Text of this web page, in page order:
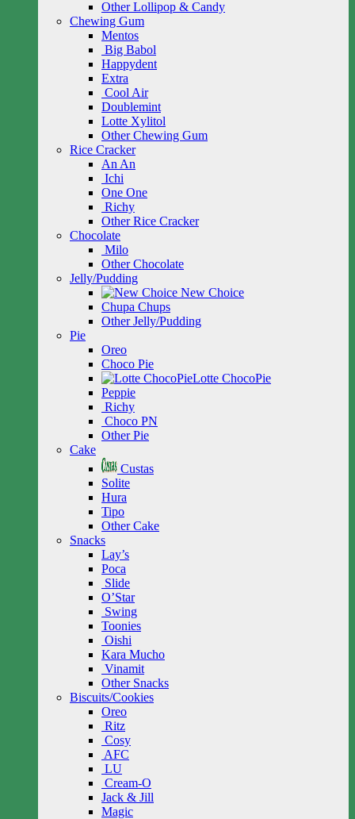
Other Lollipop & Candy
Chewing Gum
Mentos
Big Babol
Happydent
Extra
Cool Air
Doublemint
Lotte Xylitol
Other Chewing Gum
Rice Cracker
An An
Ichi
One One
Richy
Other Rice Cracker
Chocolate
Milo
Other Chocolate
Jelly/Pudding
New Choice
Chupa Chups
Other Jelly/Pudding
Pie
Oreo
Choco Pie
Lotte ChocoPie
Peppie
Richy
Choco PN
Other Pie
Cake
Custas
Solite
Hura
Tipo
Other Cake
Snacks
Lay’s
Poca
Slide
O’Star
Swing
Toonies
Oishi
Kara Mucho
Vinamit
Other Snacks
Biscuits/Cookies
Oreo
Ritz
Cosy
AFC
LU
Cream-O
Jack & Jill
Magic